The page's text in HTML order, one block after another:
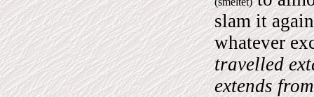
slam it
whatever
travelled
extends